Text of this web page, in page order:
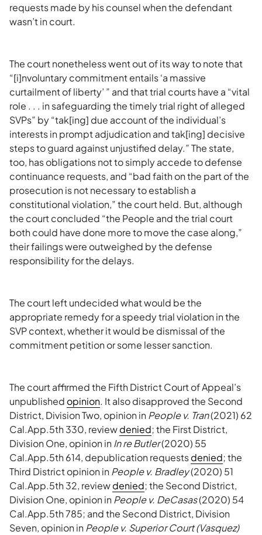
requests made by his counsel when the defendant
wasn’t in court.
The court nonetheless went out of its way to note that
“[i]nvoluntary commitment entails ‘a massive
curtailment of liberty’ ” and that trial courts have a “vital
role . . . in safeguarding the timely trial right of alleged
SVPs” by “tak[ing] due account of the individual’s
interests in prompt adjudication and tak[ing] decisive
steps to guard against unjustified delay.” The state,
too, has obligations not to simply accede to defense
continuance requests, and “bad faith on the part of the
prosecution is not necessary to establish a
constitutional violation,” the court held. But, although
the court concluded “the People and the trial court
both could have done more to move the case along,”
their failings were outweighed by the defense
responsibility for the delays.
The court left undecided what would be the
appropriate remedy for a speedy trial violation in the
SVP context, whether it would be dismissal of the
commitment petition or some lesser sanction.
The court affirmed the Fifth District Court of Appeal’s
unpublished opinion. It also disapproved the Second
District, Division Two, opinion inPeople v. Tran(2021) 62
Cal.App.5th 330, reviewdenied; the First District,
Division One, opinion inIn re Butler(2020) 55
Cal.App.5th 614, depublication requestsdenied; the
Third District opinion inPeople v. Bradley(2020) 51
Cal.App.5th 32, reviewdenied; the Second District,
Division One, opinion inPeople v. DeCasas(2020) 54
Cal.App.5th 785; and the Second District, Division
Seven, opinion inPeople v. Superior Court (Vasquez)